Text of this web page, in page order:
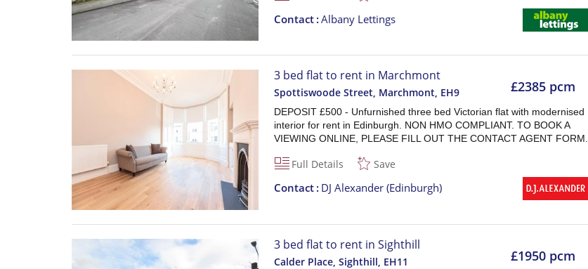
Contact Albany Lettings
£2385 pcm
3 bed flat to rent in Marchmont
Spottiswoode Street, Marchmont, EH9
DEPOSIT £500 - Unfurnished three bed Victorian flat with modernised
interior for rent in Edinburgh. NON HMO COMPLIANT. TO BOOK A
VIEWING ONLINE, PLEASE FILL OUT THE CONTACT AGENT FORM.
Full Details Save
Contact DJ Alexander (Edinburgh)
£1950 pcm
3 bed flat to rent in Sighthill
Calder Place, Sighthill EH11